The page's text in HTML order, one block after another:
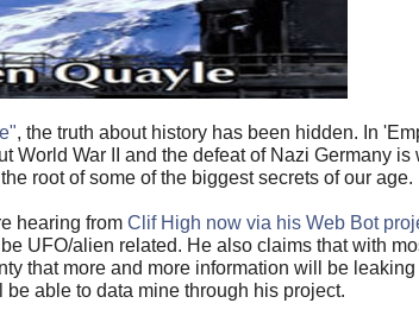
, the truth about history has been hidden. In
War II and the defeat of Nazi Germany is
root of some of the biggest secrets of our age.
hearing from Clif High now via his Web Bot
UFO/alien related. He also claims that with
that more and more information will be
able to data mine through his project.